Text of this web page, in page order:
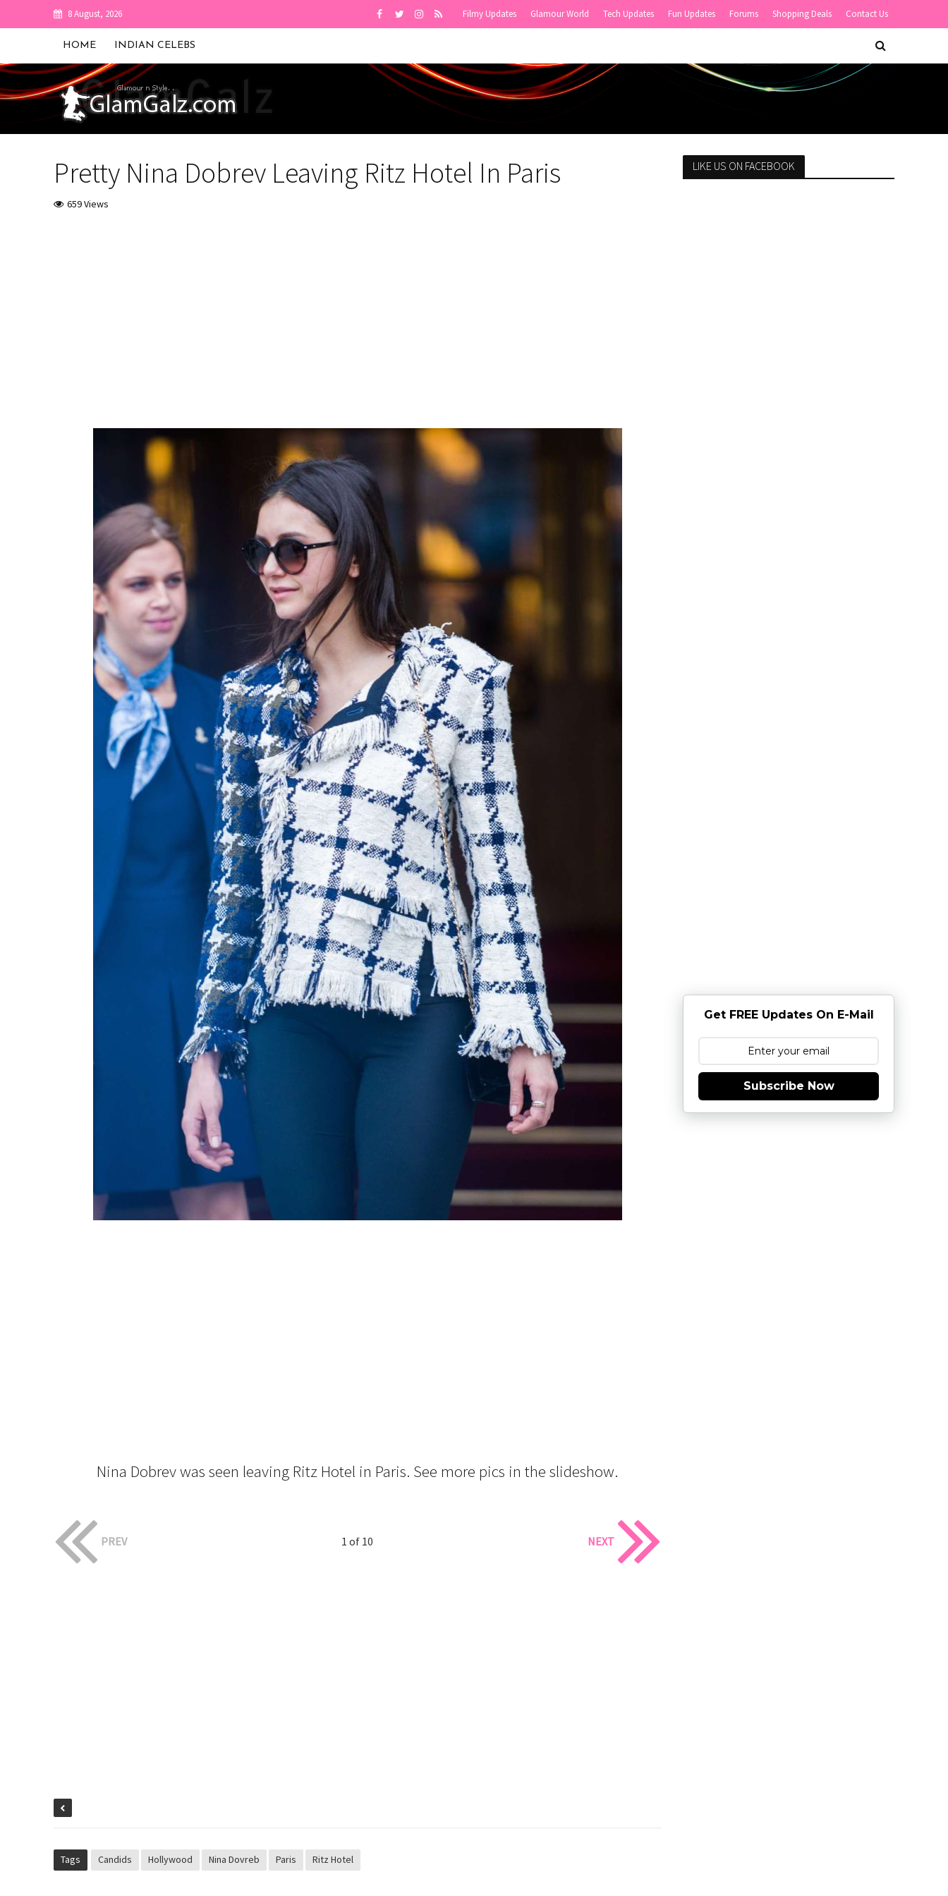
8 August, 2026 Filmy Updates Glamour World Tech Updates Fun Updates Forums Shopping Deals Contact Us
HOME INDIAN CELEBS
Pretty Nina Dobrev Leaving Ritz Hotel In Paris
659 Views
Nina Dobrev was seen leaving Ritz Hotel in Paris. See more pics in the slideshow.
PREV 1 of 10 NEXT
Tags Candids Hollywood Nina Dovreb Paris Ritz Hotel
LIKE US ON FACEBOOK
Get FREE Updates On E-Mail
Subscribe Now